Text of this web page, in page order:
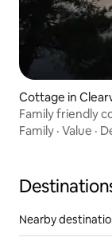
Cottage in
Family friendly
Family · Value ·
Nearby